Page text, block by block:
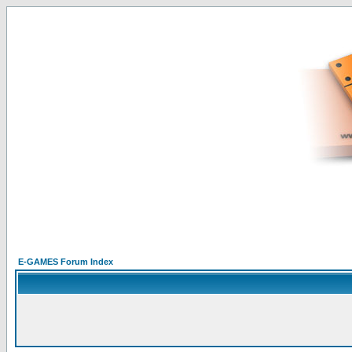
E-GAMES Forum Index